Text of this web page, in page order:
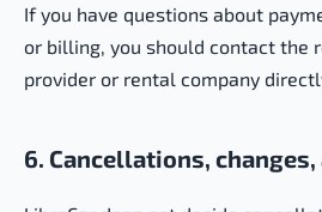
If you have questions about
or billing, you should contact the
provider or rental company
6. Cancellations,